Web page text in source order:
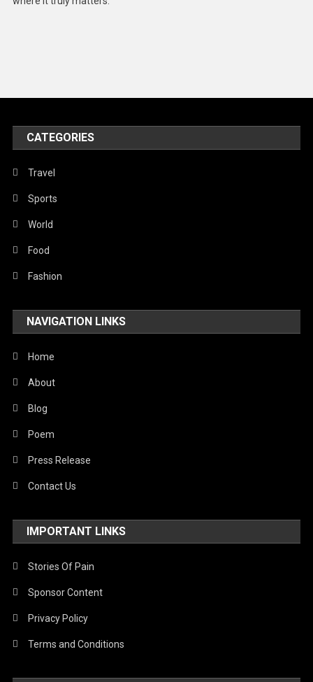
Religious
Robotics
Sports
Stories Of Pain
Technology
United Nations
World
CATEGORIES
Travel
Sports
World
Food
Fashion
NAVIGATION LINKS
Home
About
Blog
Poem
Press Release
Contact Us
IMPORTANT LINKS
Stories Of Pain
Sponsor Content
Privacy Policy
Terms and Conditions